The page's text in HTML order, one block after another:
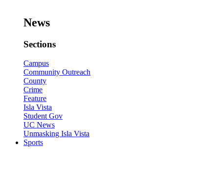
News
Sections
Campus
Community Outreach
County
Crime
Feature
Isla Vista
Student Gov
UC News
Unmasking Isla Vista
Sports